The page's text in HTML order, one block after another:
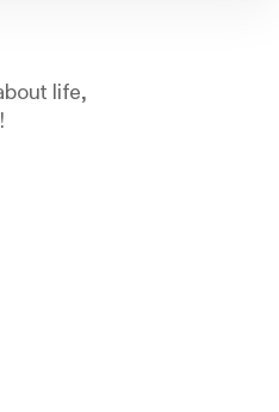
life,